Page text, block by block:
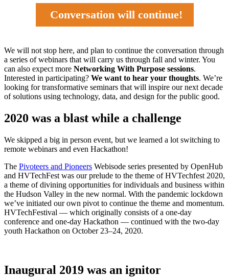
Conversation will continue!
We will not stop here, and plan to continue the conversation through
a series of webinars that will carry us through fall and winter. You
can also expect more Networking With Purpose sessions.
Interested in participating? We want to hear your thoughts. We’re
looking for transformative seminars that will inspire our next decade
of solutions using technology, data, and design for the public good.
2020 was a blast while a challenge
We skipped a big in person event, but we learned a lot switching to
remote webinars and even Hackathon!
The Pivoteers and Pioneers Webisode series presented by OpenHub
and HVTechFest was our prelude to the theme of HVTechfest 2020,
a theme of divining opportunities for individuals and business within
the Hudson Valley in the new normal. With the pandemic lockdown
we’ve initiated our own pivot to continue the theme and momentum.
HVTechFestival — which originally consists of a one-day
conference and one-day Hackathon — continued with the two-day
youth Hackathon on October 23–24, 2020.
Inaugural 2019 was an ignitor